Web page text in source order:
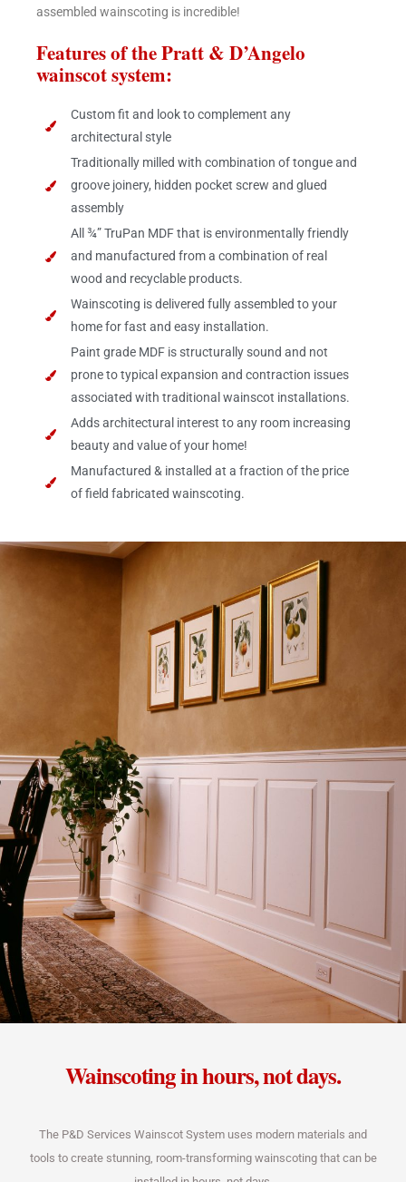
assembled wainscoting is incredible!
Features of the Pratt & D’Angelo
wainscot system:
Custom fit and look to complement any
architectural style
Traditionally milled with combination of tongue and
groove joinery, hidden pocket screw and glued
assembly
All ¾” TruPan MDF that is environmentally friendly
and manufactured from a combination of real
wood and recyclable products.
Wainscoting is delivered fully assembled to your
home for fast and easy installation.
Paint grade MDF is structurally sound and not
prone to typical expansion and contraction issues
associated with traditional wainscot installations.
Adds architectural interest to any room increasing
beauty and value of your home!
Manufactured & installed at a fraction of the price
of field fabricated wainscoting.
Wainscoting in hours, not days.
The P&D Services Wainscot System uses modern materials and
tools to create stunning, room-transforming wainscoting that can be